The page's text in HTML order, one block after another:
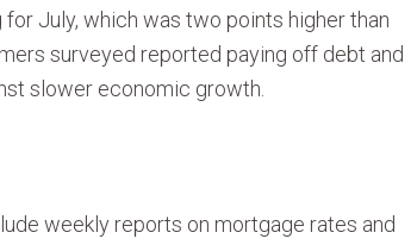
July, which was two points higher than
surveyed reported paying off debt and
slower economic growth.
weekly reports on mortgage rates and